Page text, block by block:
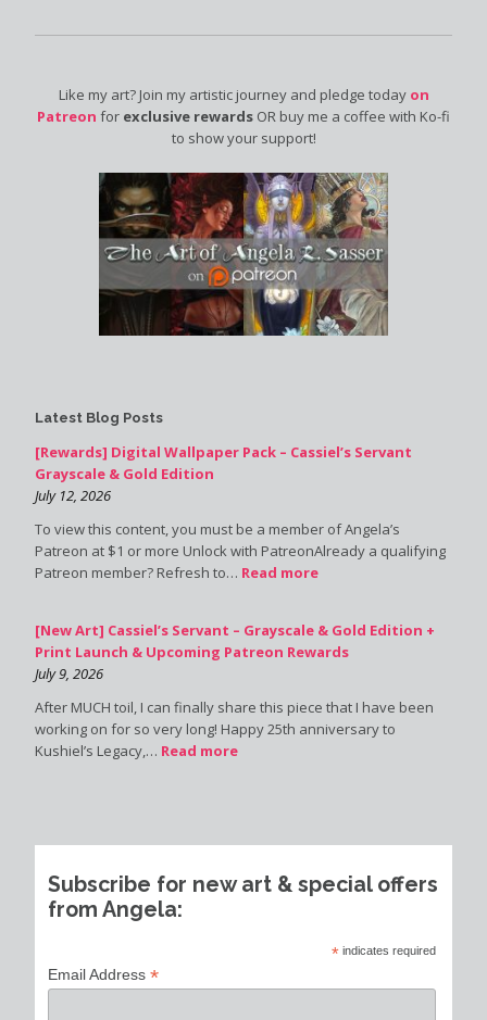
Like my art? Join my artistic journey and pledge today on
Patreon for exclusive rewards OR buy me a coffee with Ko-fi
to show your support!
Latest Blog Posts
[Rewards] Digital Wallpaper Pack – Cassiel’s Servant
Grayscale & Gold Edition
July 12, 2026
To view this content, you must be a member of Angela’s
Patreon at $1 or more Unlock with PatreonAlready a qualifying
Patreon member? Refresh to… Read more
[New Art] Cassiel’s Servant – Grayscale & Gold Edition +
Print Launch & Upcoming Patreon Rewards
July 9, 2026
After MUCH toil, I can finally share this piece that I have been
working on for so very long! Happy 25th anniversary to
Kushiel’s Legacy,… Read more
Subscribe for new art & special offers
from Angela:
* indicates required
Email Address *